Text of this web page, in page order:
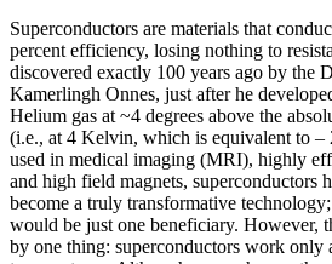
Superconductors are materials that
percent efficiency, losing nothing to
discovered exactly 100 years ago by the
Kamerlingh Onnes, just after he
Helium gas at ~4 degrees above the
(i.e., at 4 Kelvin, which is equivalent to –
used in medical imaging (MRI), highly
and high field magnets, superconductors
become a truly transformative
would be just one beneficiary. However,
by one thing: superconductors work only